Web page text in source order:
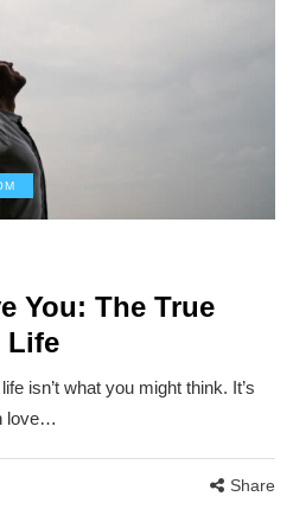
You: The True
Life
isn’t what you might think. It’s
love…
Share